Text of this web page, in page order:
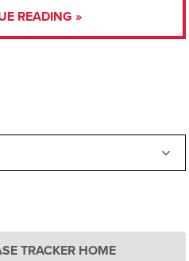
TRACKER HOME
READING »